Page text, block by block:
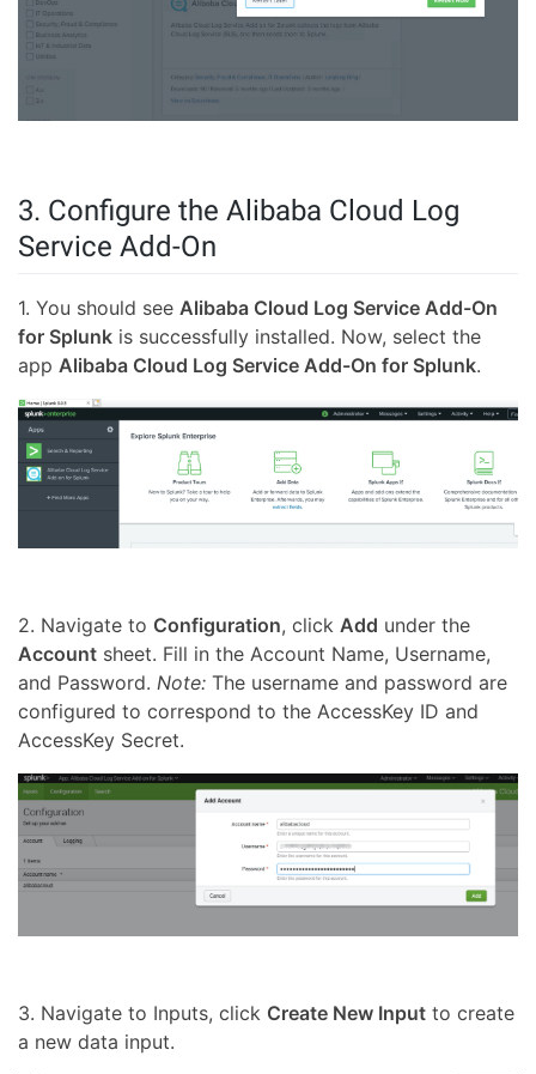
3. Configure the Alibaba Cloud Log
Service Add-On
1. You should see Alibaba Cloud Log Service Add-On
for Splunk is successfully installed. Now, select the
app Alibaba Cloud Log Service Add-On for Splunk.
2. Navigate to Configuration, click Add under the
Account sheet. Fill in the Account Name, Username,
and Password. Note: The username and password are
configured to correspond to the AccessKey ID and
AccessKey Secret.
3. Navigate to Inputs, click Create New Input to create
a new data input.